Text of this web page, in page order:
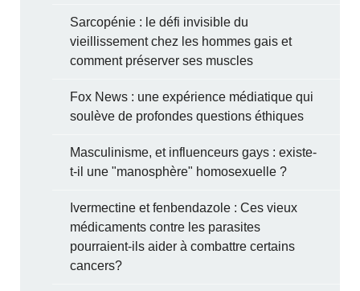
Sarcopénie : le défi invisible du
vieillissement chez les hommes gais et
comment préserver ses muscles
Fox News : une expérience médiatique qui
soulève de profondes questions éthiques
Masculinisme, et influenceurs gays : existe-
t-il une "manosphère" homosexuelle ?
Ivermectine et fenbendazole : Ces vieux
médicaments contre les parasites
pourraient-ils aider à combattre certains
cancers?